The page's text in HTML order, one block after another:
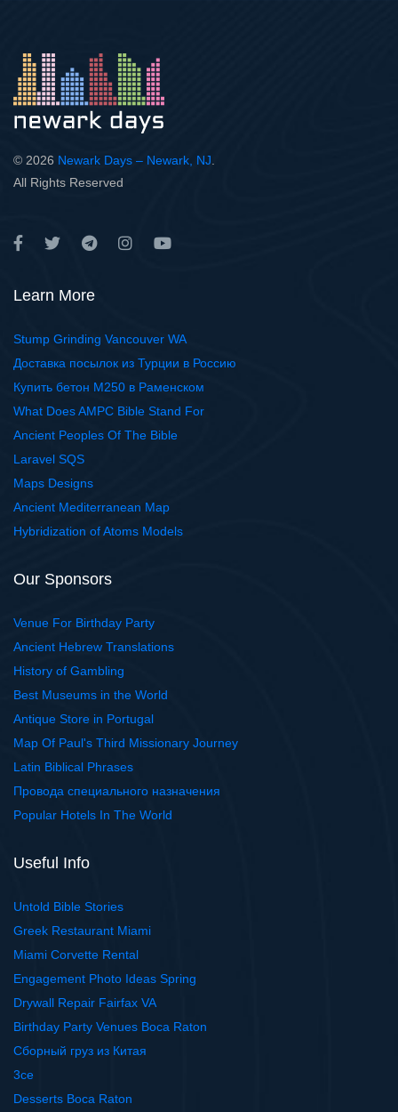
© 2026 Newark Days – Newark, NJ
All Rights Reserved
Learn More
Stump Grinding Vancouver WA
Доставка посылок из Турции в Россию
Купить бетон М250 в Раменском
What Does AMPC Bible Stand For
Ancient Peoples Of The Bible
Laravel SQS
Maps Designs
Ancient Mediterranean Map
Hybridization of Atoms Models
Our Sponsors
Venue For Birthday Party
Ancient Hebrew Translations
History of Gambling
Best Museums in the World
Antique Store in Portugal
Map Of Paul's Third Missionary Journey
Latin Biblical Phrases
Провода специального назначения
Popular Hotels In The World
Useful Info
Untold Bible Stories
Greek Restaurant Miami
Miami Corvette Rental
Engagement Photo Ideas Spring
Drywall Repair Fairfax VA
Birthday Party Venues Boca Raton
Сборный груз из Китая
3ce
Desserts Boca Raton